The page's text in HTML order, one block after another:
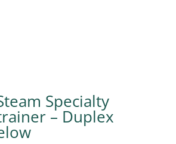
Specialty
– Duplex